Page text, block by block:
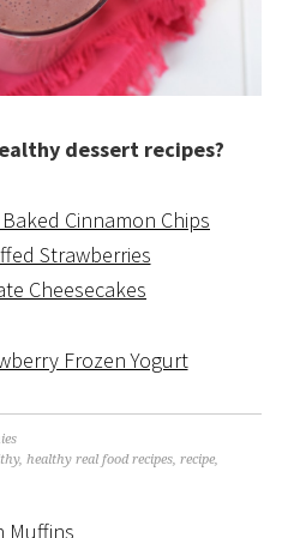
dessert recipes?
Cinnamon Chips
Strawberries
Cheesecakes
Frozen Yogurt
,healthy real food recipes,recipe,
Muffins